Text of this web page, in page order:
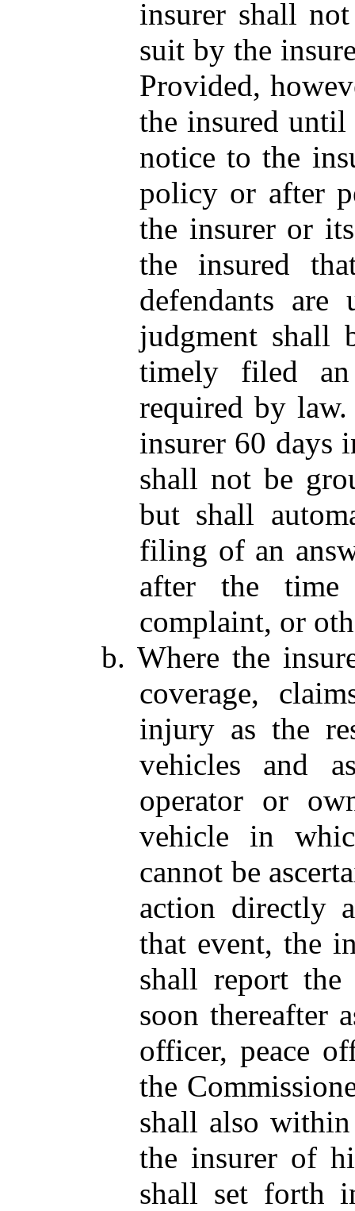
insurer shall
suit by the
Provided,
the insured
notice to the
policy or after
the insurer or
the insured
defendants are
judgment shall
timely filed
required by
insurer 60 days
shall not be
but shall
filing of an
after the time
complaint, or
b. Where the
coverage,
injury as the
vehicles and
operator or
vehicle in
cannot be
action directly
that event, the
shall report
soon thereafter
officer, peace
the
shall also
the insurer of
shall set forth